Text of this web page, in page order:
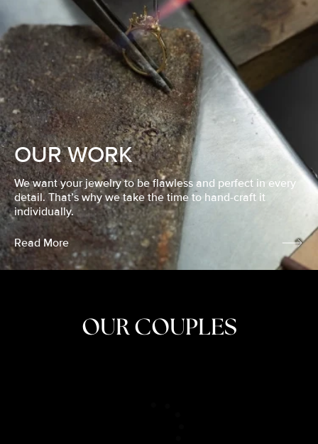
OUR WORK
We want your jewelry to be flawless and perfect in every
detail. That’s why we take the time to hand-craft it
individually.
Read More
OUR COUPLES